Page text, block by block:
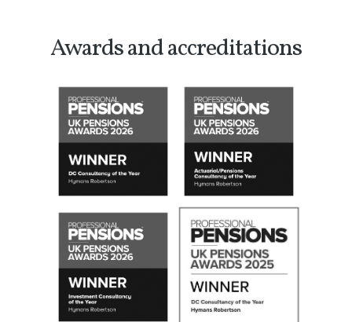
Awards and accreditations